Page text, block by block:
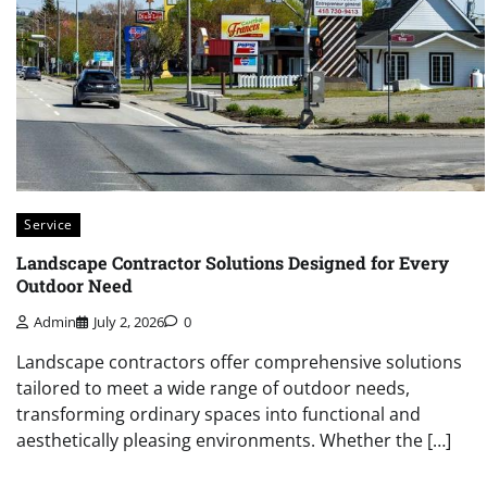
Service
Landscape Contractor Solutions Designed for Every
Outdoor Need
Admin July 2, 2026 0
Landscape contractors offer comprehensive solutions
tailored to meet a wide range of outdoor needs,
transforming ordinary spaces into functional and
aesthetically pleasing environments. Whether the […]